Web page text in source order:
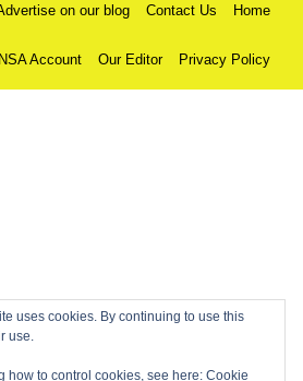
on our blog Contact Us Home
Account Our Editor Privacy Policy